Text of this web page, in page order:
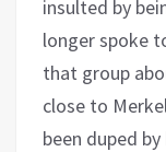
insulted by
longer spoke
that group
close to
been duped